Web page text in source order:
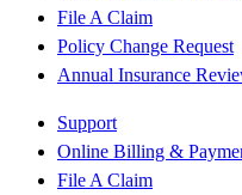
File A Claim
Policy Change Request
Annual Insurance
Support
Online Billing &
File A Claim